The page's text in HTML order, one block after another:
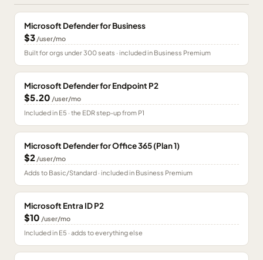
Microsoft Defender for Business
$3 /user/mo
Built for orgs under 300 seats · included in Business Premium
Microsoft Defender for Endpoint P2
$5.20 /user/mo
Included in E5 · the EDR step-up from P1
Microsoft Defender for Office 365 (Plan 1)
$2 /user/mo
Adds to Basic/Standard · included in Business Premium
Microsoft Entra ID P2
$10 /user/mo
Included in E5 · adds to everything else